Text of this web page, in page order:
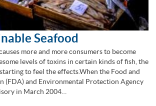
Seafood
more and more consumers to become
levels of toxins in certain kinds of fish, the
to feel the effects.When the Food and
(FDA) and Environmental Protection Agency
in March 2004…